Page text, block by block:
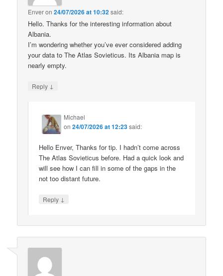
Enveron24/07/2026 at 10:32said:
Hello. Thanks for the interesting information about
Albania.
I’m wondering whether you’ve ever considered adding
your data to The Atlas Sovieticus. Its Albania map is
nearly empty.
Reply ↓
Michael
on24/07/2026 at 12:23said:
Hello Enver, Thanks for tip. I hadn’t come across
The Atlas Sovieticus before. Had a quick look and
will see how I can fill in some of the gaps in the
not too distant future.
Reply ↓